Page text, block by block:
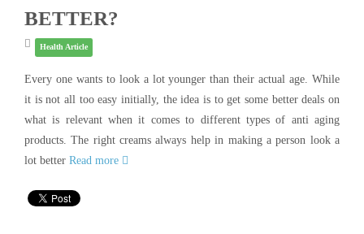
BETTER?
Health Article
Every one wants to look a lot younger than their actual age. While
it is not all too easy initially, the idea is to get some better deals on
what is relevant when it comes to different types of anti aging
products. The right creams always help in making a person look a
lot better Read more